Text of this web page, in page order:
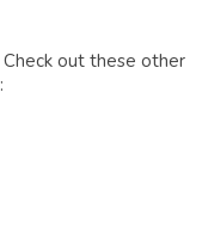
out these other